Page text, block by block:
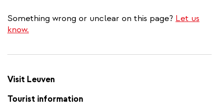
Something wrong or unclear on this page? Let us
know.
Visit Leuven
Tourist information